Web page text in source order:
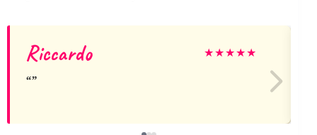
Riccardo ★★★★★